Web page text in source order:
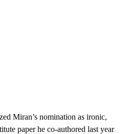
Miran’s nomination as ironic,
paper he co-authored last year